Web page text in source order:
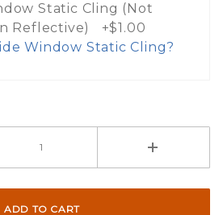
Static Cling (Not
Reflective) +$1.00
Window Static Cling?
a few things to consider
suggested for tinted window.